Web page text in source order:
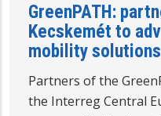
GreenPATH:
Kecskemét to
mobility solutions
Partners of the
the Interreg Central